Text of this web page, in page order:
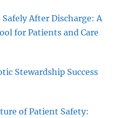
After Discharge: A
for Patients and Care
Stewardship Success
of Patient Safety: